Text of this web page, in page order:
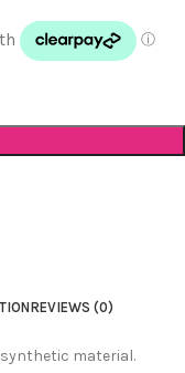
REVIEWS (0)
material.